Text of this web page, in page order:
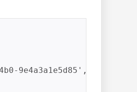
9e4a3a1e5d85',